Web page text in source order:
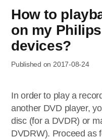
How to
on my
devices?
Published on 2017-08-24
In order to play a
another DVD player,
disc (for a DVDR) or
DVDRW). Proceed as